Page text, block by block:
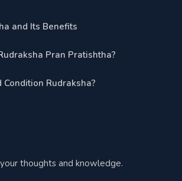
and Its Benefits
Pran Pratishtha?
Rudraksha?
thoughts and knowledge.